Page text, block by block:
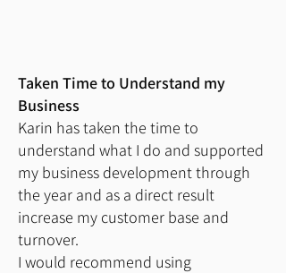
Taken Time to Understand my
Business
Karin has taken the time to
understand what I do and supported
my business development through
the year and as a direct result
increase my customer base and
turnover.
I would recommend using